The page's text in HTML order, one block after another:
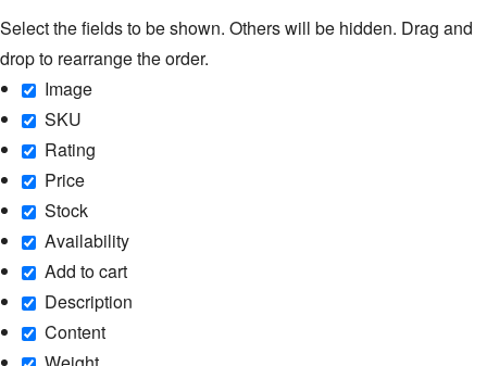
Select the fields to be shown. Others will be hidden. Drag and
drop to rearrange the order.
Image
SKU
Rating
Price
Stock
Availability
Add to cart
Description
Content